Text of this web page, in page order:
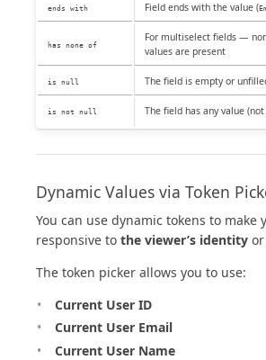
ends with Field ends with the value (
has none of
For multiselect fields —
values are present
is null The field is empty or
is not null The field has any value
Dynamic Values via Token
You can use dynamic tokens to make
responsive to the viewer’s identity
The token picker allows you to use:
Current User ID
Current User Email
Current User Name